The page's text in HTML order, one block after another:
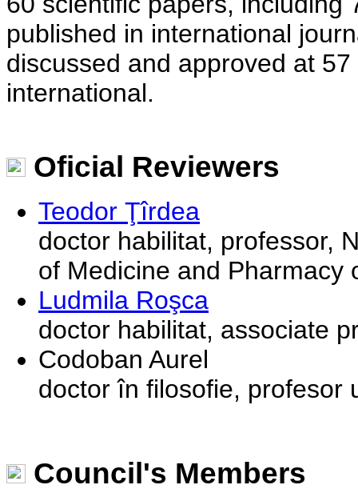
published in international
discussed and approved at
international.
Oficial Reviewers
Teodor Ţîrdea
doctor habilitat, professor,
of Medicine and Pharmacy
Ludmila Roşca
doctor habilitat, associate
Codoban Aurel
doctor în filosofie, profesor
Council's Members